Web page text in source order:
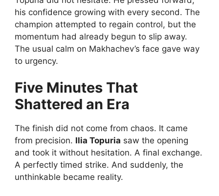
his confidence growing with every second. The
champion attempted to regain control, but the
momentum had already begun to slip away.
The usual calm on Makhachev’s face gave way
to urgency.
Five Minutes That
Shattered an Era
The finish did not come from chaos. It came
from precision. Ilia Topuria saw the opening
and took it without hesitation. A final exchange.
A perfectly timed strike. And suddenly, the
unthinkable became reality.